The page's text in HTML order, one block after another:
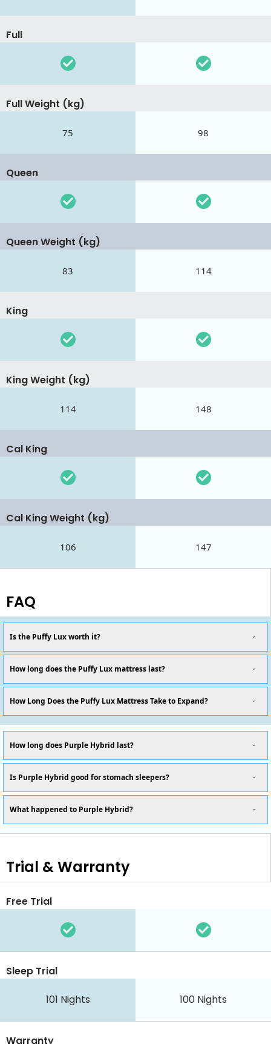
Full
Full Weight (kg)
75 98
Queen
Queen Weight (kg)
83 114
King
King Weight (kg)
114 148
Cal King
Cal King Weight (kg)
106 147
FAQ
Is the Puffy Lux worth it?
How long does the Puffy Lux mattress last?
How Long Does the Puffy Lux Mattress Take to Expand?
How long does Purple Hybrid last?
Is Purple Hybrid good for stomach sleepers?
What happened to Purple Hybrid?
Trial & Warranty
Free Trial
Sleep Trial
101 Nights 100 Nights
Warranty